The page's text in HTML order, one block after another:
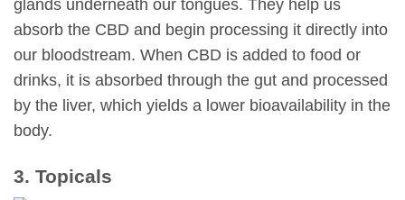
glands underneath our tongues. They help us
absorb the CBD and begin processing it directly into
our bloodstream. When CBD is added to food or
drinks, it is absorbed through the gut and processed
by the liver, which yields a lower bioavailability in the
body.
3. Topicals